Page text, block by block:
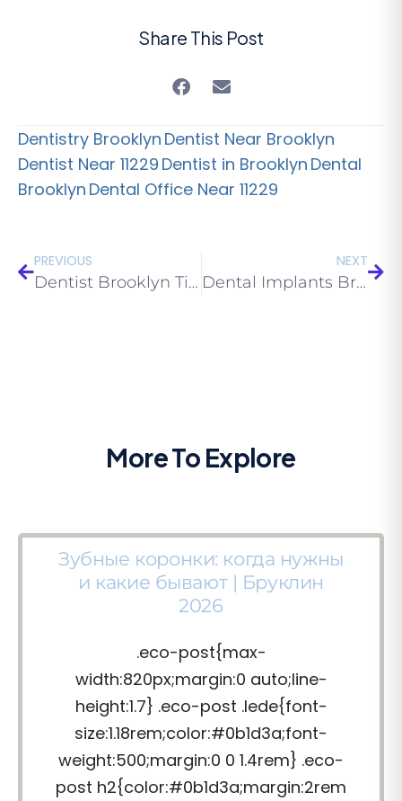
Share This Post
Dentistry Brooklyn Dentist Near Brooklyn
Dentist Near 11229 Dentist in Brooklyn Dental
Brooklyn Dental Office Near 11229
PREVIOUS
Dentist Brooklyn Tips: Dental Health in Sickle Cell Anaemic Patients
NEXT
Dental Implants Brooklyn NY Services: Implants Mistakes to Avoid
More To Explore
Зубные коронки: когда нужны
и какие бывают | Бруклин
2026
.eco-post{max-
width:820px;margin:0 auto;line-
height:1.7} .eco-post .lede{font-
size:1.18rem;color:#0b1d3a;font-
weight:500;margin:0 0 1.4rem} .eco-
post h2{color:#0b1d3a;margin:2rem